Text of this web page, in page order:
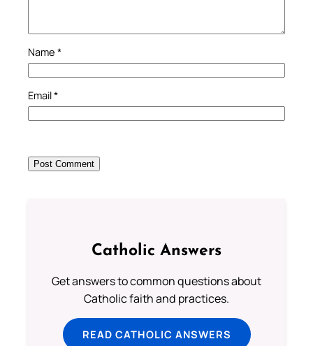
Name *
Email*
Catholic Answers
Get answers to common questions about
Catholic faith and practices.
READ CATHOLIC ANSWERS